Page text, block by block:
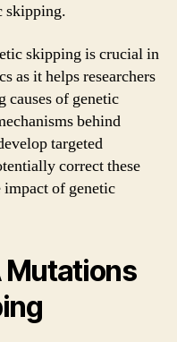
skipping.
skipping is crucial in
as it helps researchers
causes of genetic
behind
targeted
correct these
of genetic
Mutations